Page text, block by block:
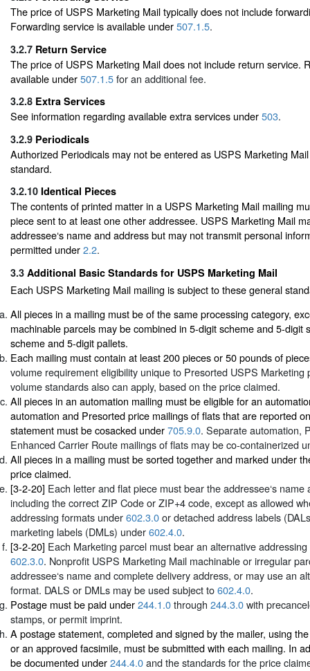
The price of USPS Marketing Mail typically does not include
Forwarding service is available under507.1.5.
3.2.7 Return Service
The price of USPS Marketing Mail does not include return service.
available under507.1.5for an additional fee.
3.2.8 Extra Services
See information regarding available extra services under503.
3.2.9 Periodicals
Authorized Periodicals may not be entered as USPS Marketing
standard.
3.2.10 Identical Pieces
The contents of printed matter in a USPS Marketing Mail mailing
piece sent to at least one other addressee. USPS Marketing Mail
addressee‘s name and address but may not transmit personal
permitted under2.2.
3.3 Additional Basic Standards for USPS Marketing Mail
Each USPS Marketing Mail mailing is subject to these general
All pieces in a mailing must be of the same processing category,
machinable parcels may be combined in 5-digit scheme and 5-digit
scheme and 5-digit pallets.
Each mailing must contain at least 200 pieces or 50 pounds of
volume requirement eligibility unique to Presorted USPS Marketing
volume standards also can apply, based on the price claimed.
All pieces in an automation mailing must be eligible for an
automation and Presorted price mailings of flats that are reported
statement must be cosacked under705.9.0. Separate automation,
Enhanced Carrier Route mailings of flats may be co-containerized
All pieces in a mailing must be sorted together and marked under
price claimed.
[3-2-20] Each letter and flat piece must bear the addressee‘s name
including the correct ZIP Code or ZIP+4 code, except as allowed
addressing formats under602.3.0or detached address labels
marketing labels (DMLs) under602.4.0.
[3-2-20] Each Marketing parcel must bear an alternative
602.3.0. Nonprofit USPS Marketing Mail machinable or irregular
addressee‘s name and complete delivery address, or may use an
format. DALS or DMLs may be used subject to602.4.0.
Postage must be paid under244.1.0through 244.3.0with
stamps, or permit imprint.
A postage statement, completed and signed by the mailer, using
or an approved facsimile, must be submitted with each mailing. In
be documented under244.4.0and the standards for the price